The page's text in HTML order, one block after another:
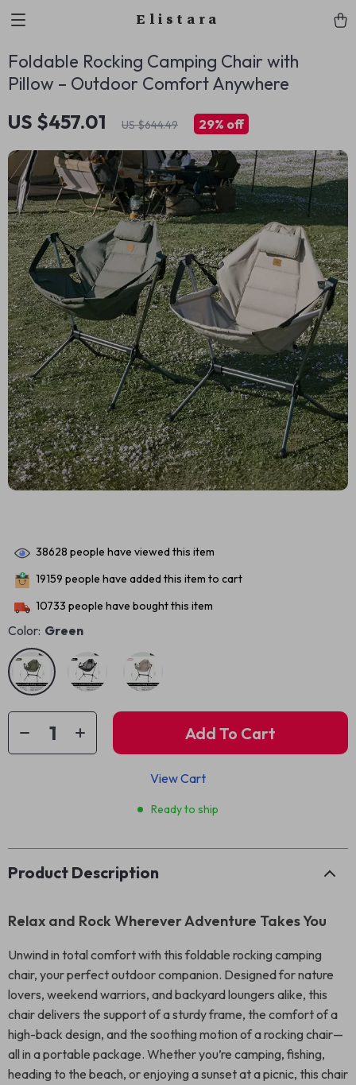
Elistara
Foldable Rocking Camping Chair with
Pillow – Outdoor Comfort Anywhere
US $457.01 US $644.49 29% off
38628 people have viewed this item
19159 people have added this item to cart
10733 people have bought this item
Color: Green
Add To Cart
View Cart
Ready to ship
Product Description
Relax and Rock Wherever Adventure Takes You
Unwind in total comfort with this foldable rocking camping
chair, your perfect outdoor companion. Designed for nature
lovers, weekend warriors, and backyard loungers alike, this
chair delivers the support of a sturdy frame, the comfort of a
high-back design, and the soothing motion of a rocking chair—
all in a portable package. Whether you’re camping, fishing,
heading to the beach, or enjoying a sunset at a picnic, this chair